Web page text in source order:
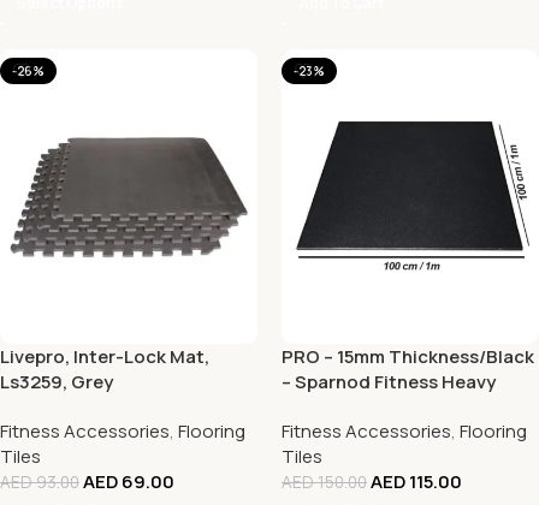
-26%
Livepro, Inter-Lock Mat,
Ls3259, Grey
Fitness Accessories, Flooring
Tiles
AED93.00AED69.00
-23%
PRO – 15mm Thickness/Black
– Sparnod Fitness Heavy
| Rubber Flooring
Fitness Accessories, Flooring
Tiles
AED150.00AED115.00